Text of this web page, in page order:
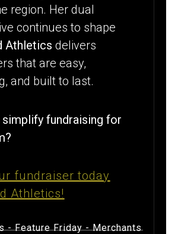
region. Her dual
continues to shape
Athletics delivers
that are easy,
and built to last.
simplify fundraising for
fundraiser today
Athletics!
-Feature Friday-Merchants